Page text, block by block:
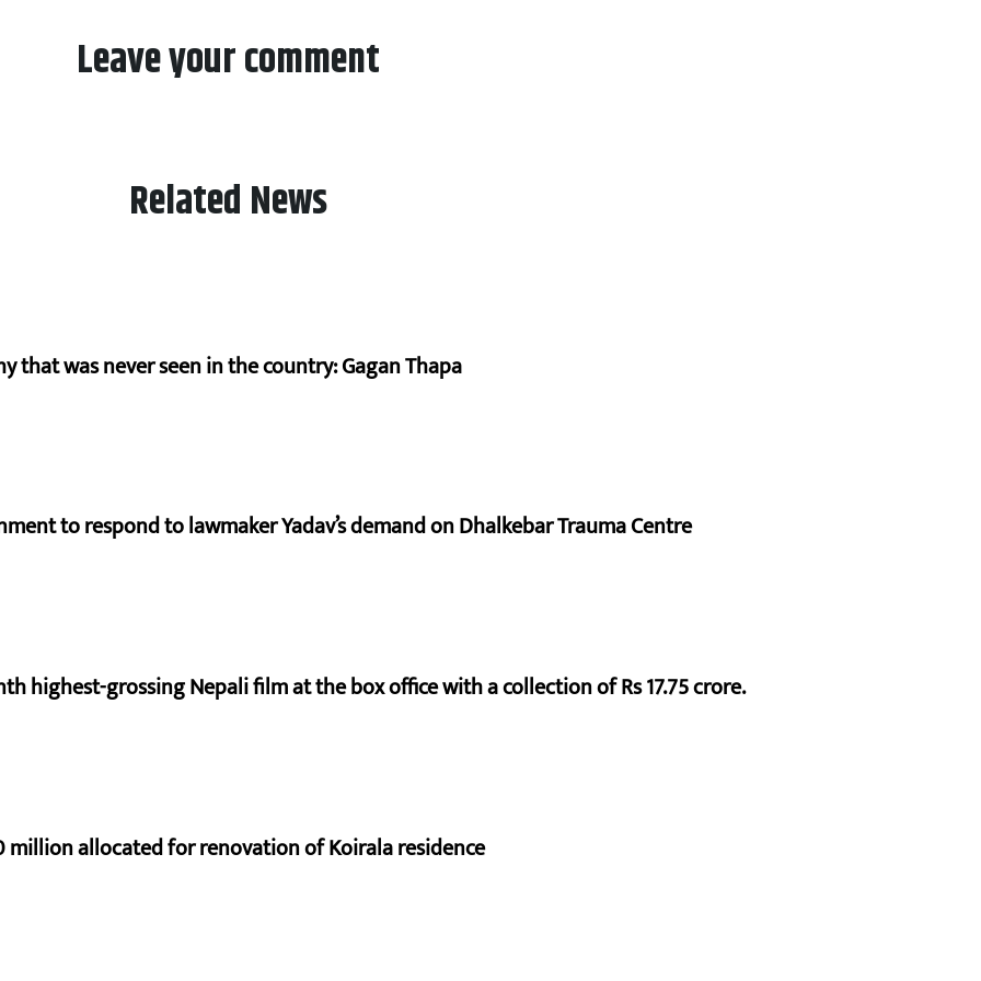
Leave your comment
Related News
that was never seen in the country: Gagan Thapa
to respond to lawmaker Yadav’s demand on Dhalkebar Trauma Centre
highest-grossing Nepali film at the box office with a collection of Rs 17.75 crore.
million allocated for renovation of Koirala residence